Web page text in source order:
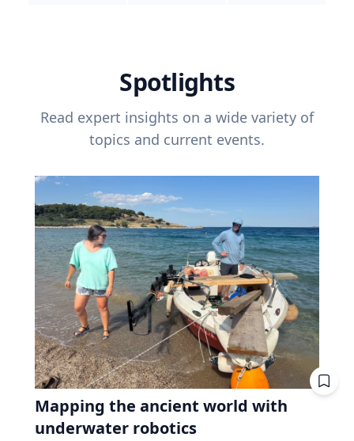
Spotlights
Read expert insights on a wide variety of
topics and current events.
Mapping the ancient world with
underwater robotics